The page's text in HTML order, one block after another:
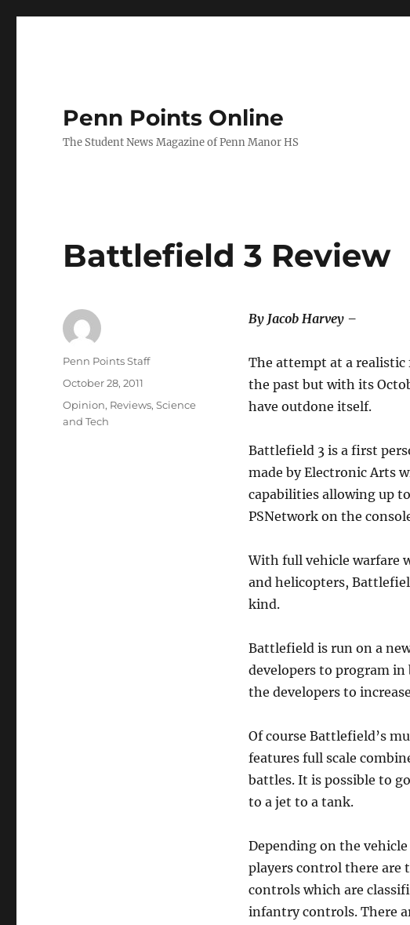
Penn Points Online
The Student News Magazine of Penn Manor HS
Battlefield 3 Review
By Jacob Harvey –
The attempt at a realistic
the past but with its
have outdone itself.
Battlefield 3 is a first
made by Electronic Arts
capabilities allowing up
PSNetwork on the
With full vehicle warfare
and helicopters,
kind.
Battlefield is run on a
developers to program
the developers to
Of course Battlefield’s
features full scale
battles. It is possible to
to a jet to a tank.
Depending on the
players control there are
controls which are
infantry controls. There
Author
Penn Points Staff
Posted
October 28, 2011
Categories
Opinion, Reviews,Science
and Tech